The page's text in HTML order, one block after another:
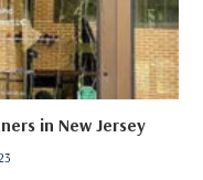
in New Jersey